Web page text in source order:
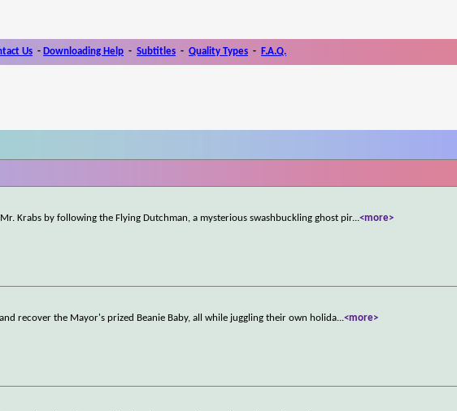
Us - Downloading Help - Subtitles - Quality Types - F.A.Q.
Krabs by following the Flying Dutchman, a mysterious swashbuckling ghost pir...<more>
recover the Mayor's prized Beanie Baby, all while juggling their own holida...<more>